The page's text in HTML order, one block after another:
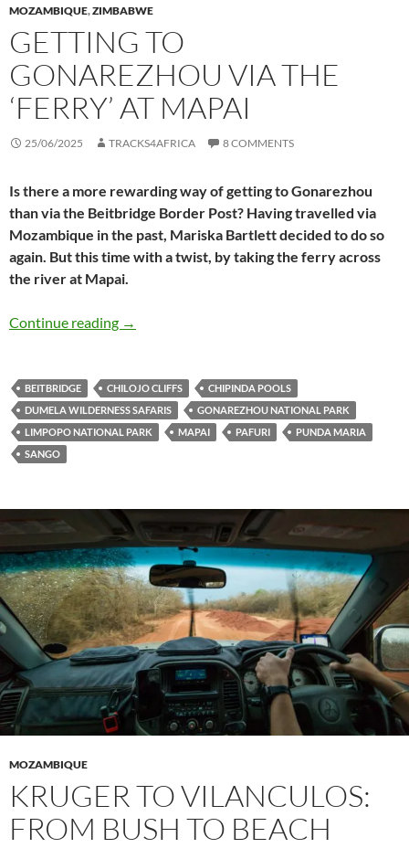
MOZAMBIQUE,ZIMBABWE
GETTING TO
GONAREZHOU VIA THE
‘FERRY’ AT MAPAI
25/06/2025 TRACKS4AFRICA 8 COMMENTS
Is there a more rewarding way of getting to Gonarezhou
than via the Beitbridge Border Post? Having travelled via
Mozambique in the past, Mariska Bartlett decided to do so
again. But this time with a twist, by taking the ferry across
the river at Mapai.
Continue reading Getting to Gonarezhou via the ‘ferry’ at Mapai
→
BEITBRIDGE CHILOJO CLIFFS
CHIPINDA POOLS
DUMELA WILDERNESS SAFARIS
GONAREZHOU NATIONAL PARK
LIMPOPO NATIONAL PARK
MAPAI PAFURI
PUNDA MARIA
SANGO
MOZAMBIQUE
KRUGER TO VILANCULOS:
FROM BUSH TO BEACH